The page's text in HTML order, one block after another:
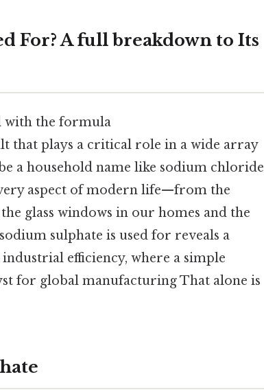
For? A full breakdown to Its
with the formula
that plays a critical role in a wide array
a household name like sodium chloride
aspect of modern life—from the
glass windows in our homes and the
sulphate is used for reveals a
efficiency, where a simple
for global manufacturing That alone is